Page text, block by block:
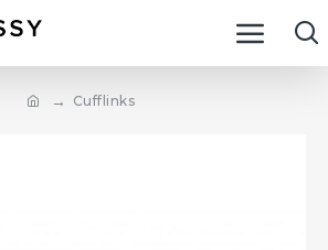
Cufflinks